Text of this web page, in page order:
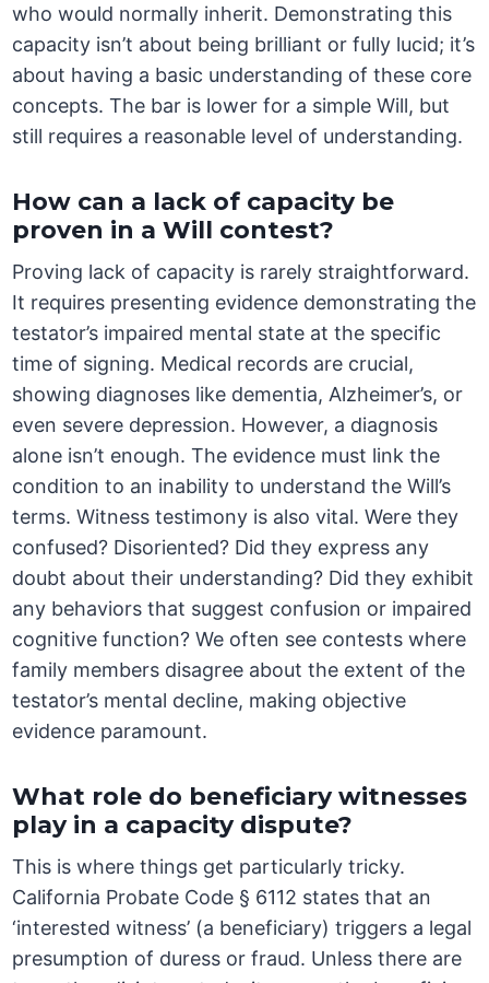
who would normally inherit. Demonstrating this
capacity isn’t about being brilliant or fully lucid; it’s
about having a basic understanding of these core
concepts. The bar is lower for a simple Will, but
still requires a reasonable level of understanding.
How can a lack of capacity be
proven in a Will contest?
Proving lack of capacity is rarely straightforward.
It requires presenting evidence demonstrating the
testator’s impaired mental state at the specific
time of signing. Medical records are crucial,
showing diagnoses like dementia, Alzheimer’s, or
even severe depression. However, a diagnosis
alone isn’t enough. The evidence must link the
condition to an inability to understand the Will’s
terms. Witness testimony is also vital. Were they
confused? Disoriented? Did they express any
doubt about their understanding? Did they exhibit
any behaviors that suggest confusion or impaired
cognitive function? We often see contests where
family members disagree about the extent of the
testator’s mental decline, making objective
evidence paramount.
What role do beneficiary witnesses
play in a capacity dispute?
This is where things get particularly tricky.
California Probate Code § 6112 states that an
‘interested witness’ (a beneficiary) triggers a legal
presumption of duress or fraud. Unless there are